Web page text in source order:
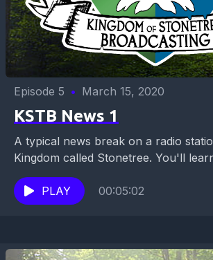
Episode 5 • March 15, 2020
KSTB News 1
A typical news break on a radio
Kingdom called Stonetree. You'll
are going around, about educational
PLAY
00:05:02